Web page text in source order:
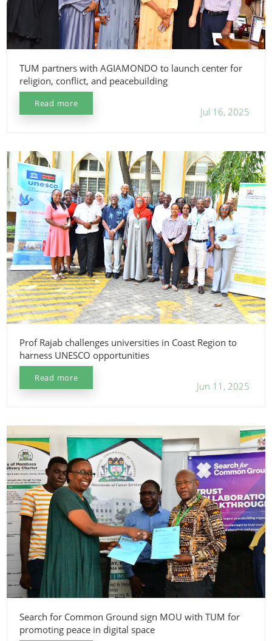
TUM partners with AGIAMONDO to launch center for
religion, conflict, and peacebuilding
Read more
Jul 16, 2025
Prof Rajab challenges universities in Coast Region to
harness UNESCO opportunities
Read more
Jun 11, 2025
Search for Common Ground sign MOU with TUM for
promoting peace in digital space